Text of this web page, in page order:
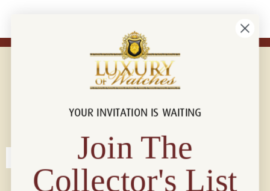
Connect with us!
YOUR INVITATION IS WAITING
Join The
Collector's List